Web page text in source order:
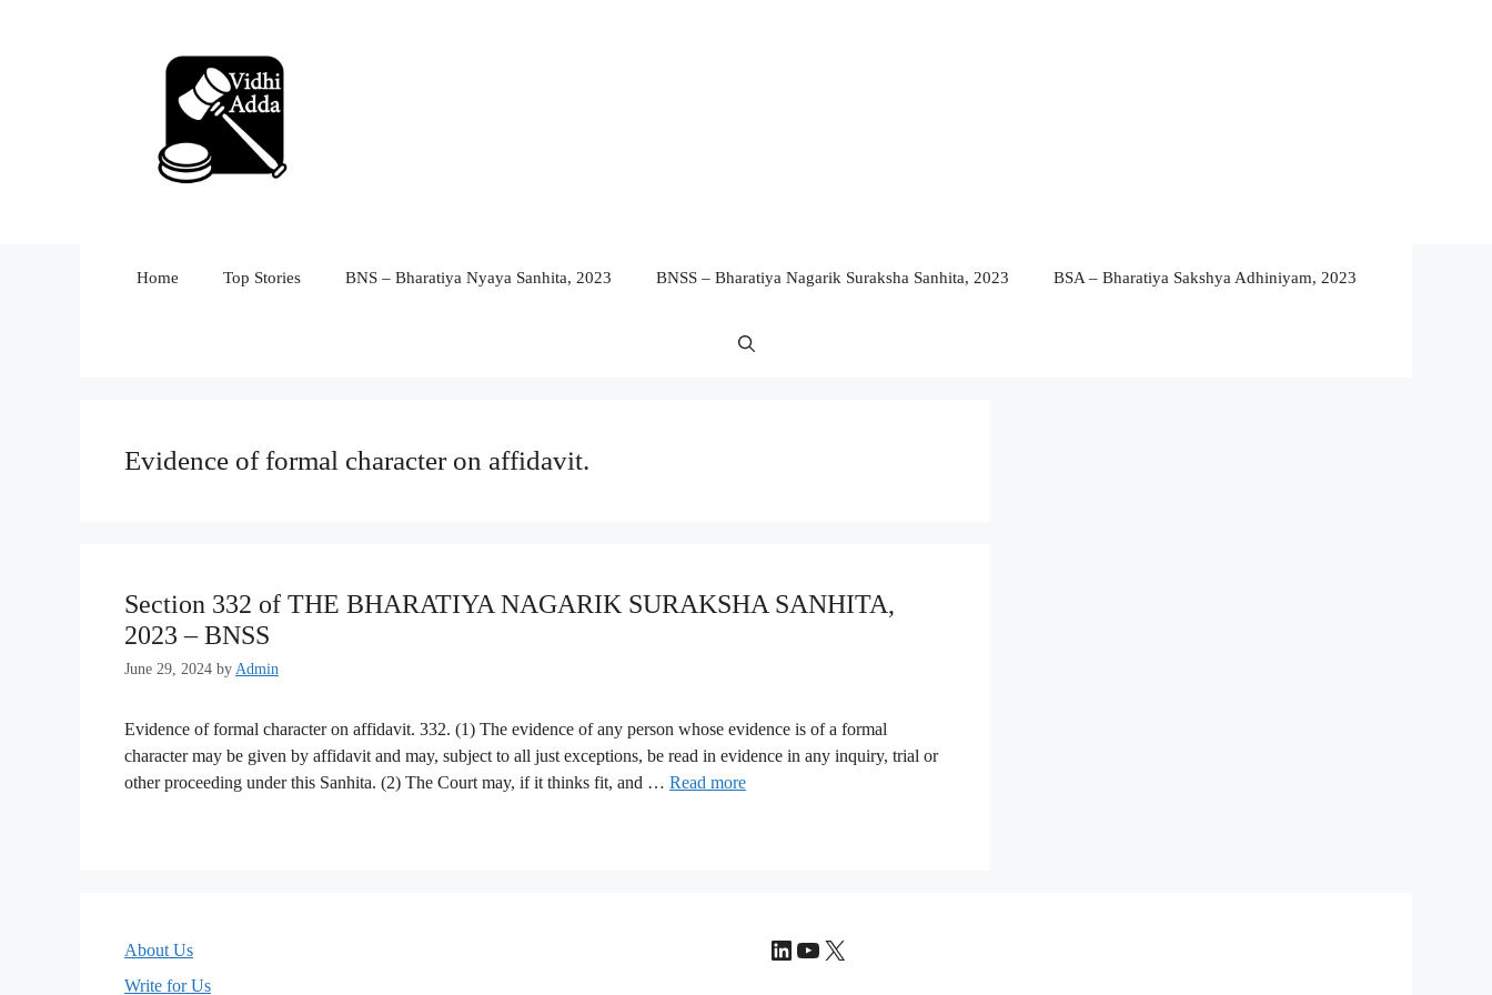
Home Top Stories BNS – Bharatiya Nyaya Sanhita, 2023 BNSS – Bharatiya Nagarik Suraksha Sanhita, 2023 BSA – Bharatiya Sakshya Adhiniyam, 2023
Evidence of formal character on affidavit.
Section 332 of THE BHARATIYA NAGARIK SURAKSHA SANHITA,
2023 – BNSS
June 29, 2024 by Admin
Evidence of formal character on affidavit. 332. (1) The evidence of any person whose evidence is of a formal
character may be given by affidavit and may, subject to all just exceptions, be read in evidence in any inquiry, trial or
other proceeding under this Sanhita. (2) The Court may, if it thinks fit, and … Read more
About Us
Write for Us
LinkedIn
YouTube
X